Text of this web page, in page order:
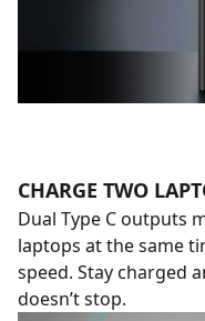
CHARGE TWO
Dual Type C outputs
laptops at the same
speed. Stay charged
doesn’t stop.